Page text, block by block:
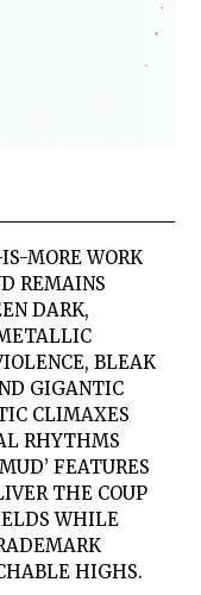
MORE WORK
REMAINS
DARK,
BLEAK
GIGANTIC
CLIMAXES
RHYTHMS
FEATURES
THE COUP
WHILE
HIGHS.